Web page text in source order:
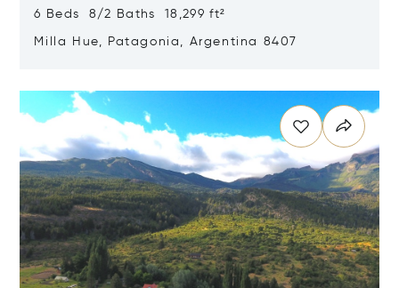
6 Beds 8/2 Baths 18,299 ft²
Milla Hue, Patagonia, Argentina 8407